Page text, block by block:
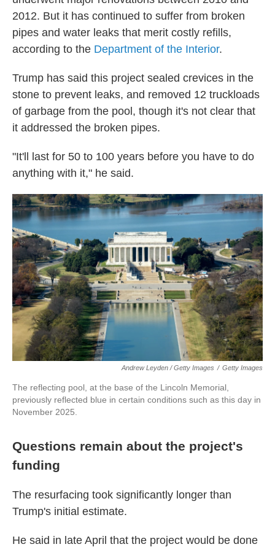
2012. But it has continued to suffer from broken
pipes and water leaks that merit costly refills,
according to the Department of the Interior.
Trump has said this project sealed crevices in the
stone to prevent leaks, and removed 12 truckloads
of garbage from the pool, though it's not clear that
it addressed the broken pipes.
"It'll last for 50 to 100 years before you have to do
anything with it," he said.
Andrew Leyden / Getty Images / Getty Images
The reflecting pool, at the base of the Lincoln Memorial,
previously reflected blue in certain conditions such as this day in
November 2025.
Questions remain about the project's
funding
The resurfacing took significantly longer than
Trump's initial estimate.
He said in late April that the project would be done